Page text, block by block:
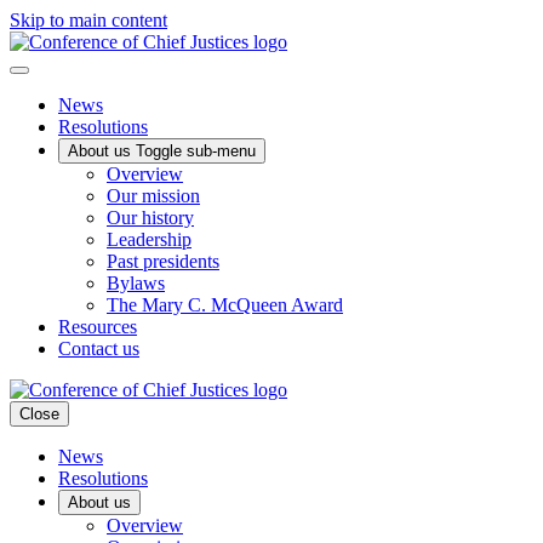
Skip to main content
News
Resolutions
About us Toggle sub-menu
Overview
Our mission
Our history
Leadership
Past presidents
Bylaws
The Mary C. McQueen Award
Resources
Contact us
Close
News
Resolutions
About us
Overview